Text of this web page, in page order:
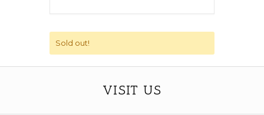
Sold out!
VISIT US